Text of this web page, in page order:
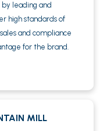
leading and
high standards of
and compliance
for the brand.
MILL